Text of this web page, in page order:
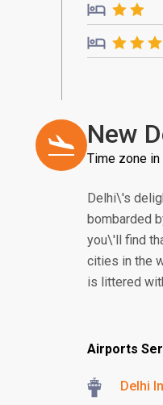
New
Time zone in
Delhi\'s
bombarded
you\'ll find
cities in the
is littered
Airports
Delhi